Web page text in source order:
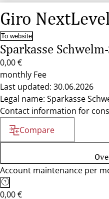
Giro
To website
Sparkasse
0,00 €
monthly Fee
Last updated: 30.06.2026
Legal name: Sparkasse
Contact information for
Compare
Account maintenance per
0,00 €